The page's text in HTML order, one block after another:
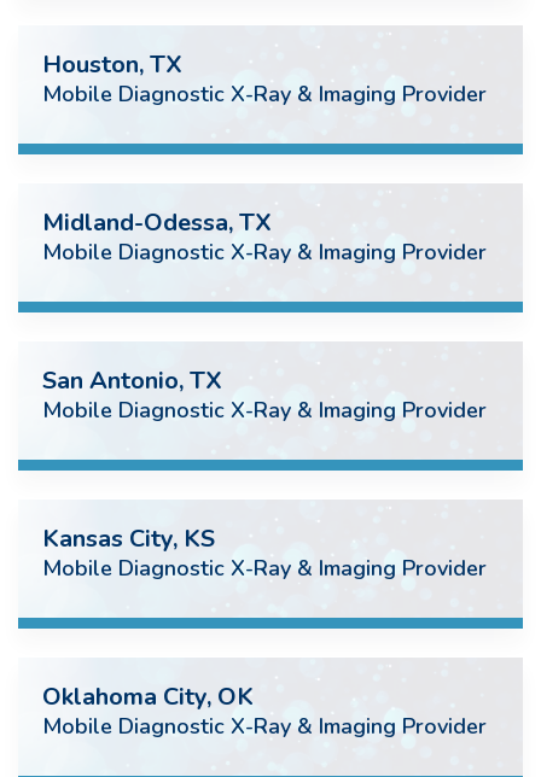
Houston, TX
Mobile Diagnostic X-Ray & Imaging Provider
Midland-Odessa, TX
Mobile Diagnostic X-Ray & Imaging Provider
San Antonio, TX
Mobile Diagnostic X-Ray & Imaging Provider
Kansas City, KS
Mobile Diagnostic X-Ray & Imaging Provider
Oklahoma City, OK
Mobile Diagnostic X-Ray & Imaging Provider